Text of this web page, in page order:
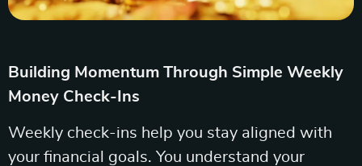
Building Momentum Through Simple Weekly
Money Check-Ins
Weekly check-ins help you stay aligned with
your financial goals. You understand your